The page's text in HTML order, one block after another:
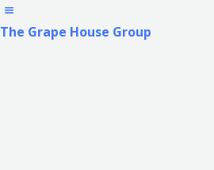
The Grape House Group